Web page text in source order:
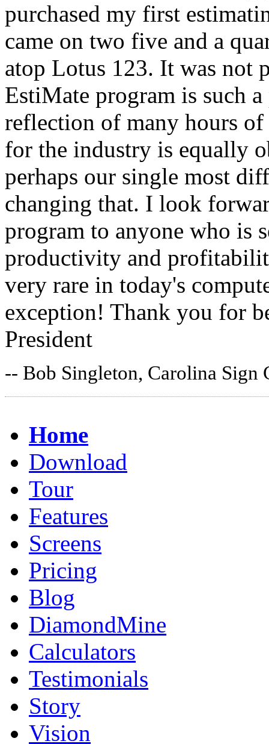
purchased my first
came on two five and a
atop Lotus 123. It was not
EstiMate program is such
reflection of many hours
for the industry is equally
perhaps our single most
changing that. I look
program to anyone who is
productivity and
very rare in today's
exception! Thank you for
President
-- Bob Singleton, Carolina Sign
Home
Download
Tour
Features
Screens
Pricing
Blog
DiamondMine
Calculators
Testimonials
Story
Vision